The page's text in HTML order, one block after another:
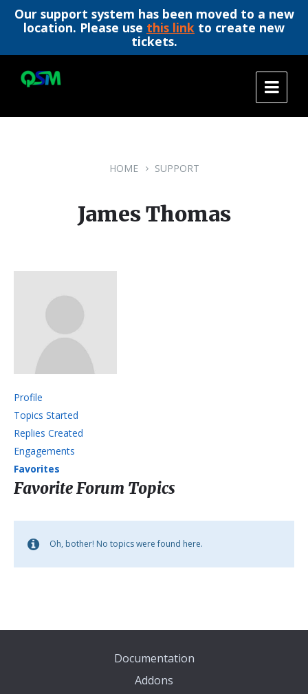
Our support system has been moved to a new
location. Please use this link to create new
tickets.
content
main
footer
HOME SUPPORT
James Thomas
Profile
Topics Started
Replies Created
Engagements
Favorites
Favorite Forum Topics
Oh, bother! No topics were found here.
Documentation
Addons